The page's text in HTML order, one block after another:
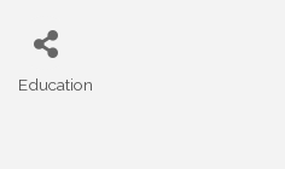
Education